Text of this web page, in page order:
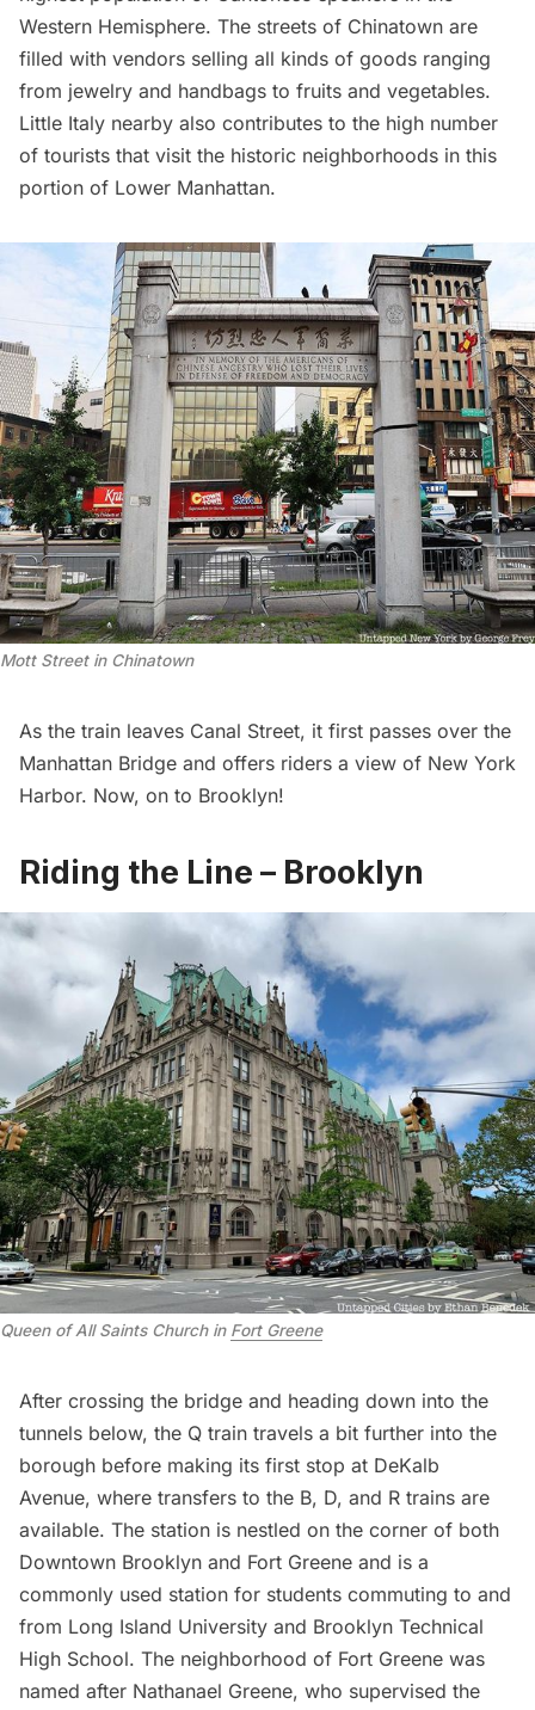
Western Hemisphere. The streets of Chinatown are
filled with vendors selling all kinds of goods ranging
from jewelry and handbags to fruits and vegetables.
Little Italy nearby also contributes to the high number
of tourists that visit the historic neighborhoods in this
portion of Lower Manhattan.
Mott Street in Chinatown
As the train leaves Canal Street, it first passes over the
Manhattan Bridge and offers riders a view of New York
Harbor. Now, on to Brooklyn!
Riding the Line – Brooklyn
Queen of All Saints Church in Fort Greene
After crossing the bridge and heading down into the
tunnels below, the Q train travels a bit further into the
borough before making its first stop at DeKalb
Avenue, where transfers to the B, D, and R trains are
available. The station is nestled on the corner of both
Downtown Brooklyn and Fort Greene and is a
commonly used station for students commuting to and
from Long Island University and Brooklyn Technical
High School. The neighborhood of Fort Greene was
named after Nathanael Greene, who supervised the